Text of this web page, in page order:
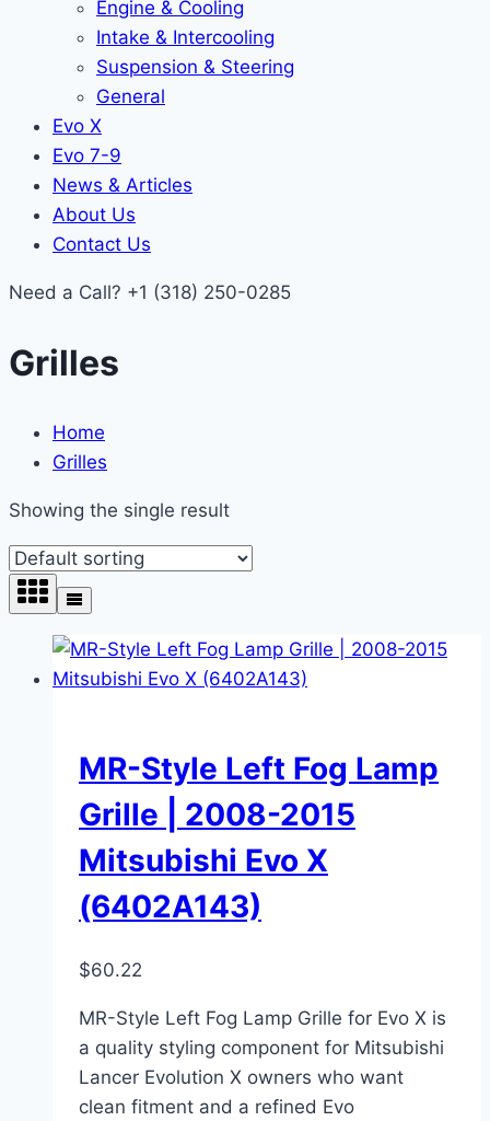
Engine & Cooling
Intake & Intercooling
Suspension & Steering
General
Evo X
Evo 7-9
News & Articles
About Us
Contact Us
Need a Call? +1 (318) 250-0285
Grilles
Home
Grilles
Showing the single result
MR-Style Left Fog Lamp
Grille | 2008-2015
Mitsubishi Evo X
(6402A143)
$60.22
MR-Style Left Fog Lamp Grille for Evo X is
a quality styling component for Mitsubishi
Lancer Evolution X owners who want
clean fitment and a refined Evo